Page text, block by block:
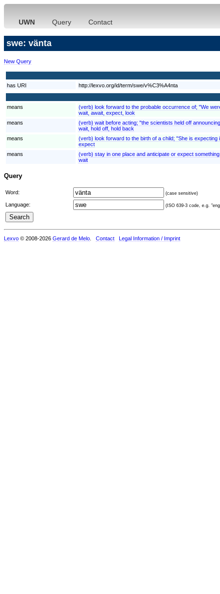
UWN Query Contact
swe: vänta
New Query
has URI http://lexvo.org/id/term/swe/v%C3%A4nta
means
(verb) look forward to the probable occurrence of; "We
wait, await, expect, look
means
(verb) wait before acting; "the scientists held off
wait, hold off, hold back
means
(verb) look forward to the birth of a child; "She is expecting
expect
means
(verb) stay in one place and anticipate or expect
wait
Query
Word: (case sensitive)
Language: (ISO 639-3 code, e.g.
Lexvo © 2008-2026 Gerard de Melo Contact Legal Information / Imprint